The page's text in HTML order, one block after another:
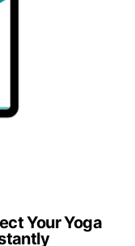
Your Yoga